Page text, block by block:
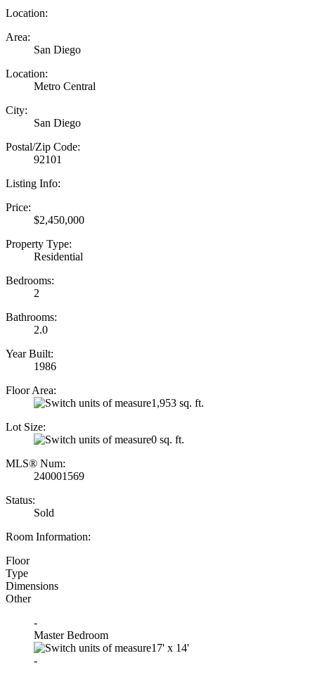
Location:
Area:
San Diego
Location:
Metro Central
City:
San Diego
Postal/Zip Code:
92101
Listing Info:
Price:
$2,450,000
Property Type:
Residential
Bedrooms:
2
Bathrooms:
2.0
Year Built:
1986
Floor Area:
1,953 sq. ft.
Lot Size:
0 sq. ft.
MLS® Num:
240001569
Status:
Sold
Room Information:
Floor
Type
Dimensions
Other
-
Master Bedroom
17' x 14'
-